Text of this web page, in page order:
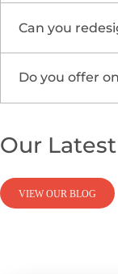
ranking.
Absolutely.
Compliance
throughout
Can you
Yes. We
frameworks
Do you offer
optimization
Our Latest
VIEW OUR BLOG